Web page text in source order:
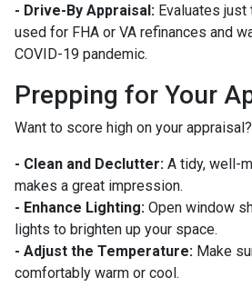
- Drive-By Appraisal: Evaluates
used for FHA or VA refinances and
COVID-19 pandemic.
Prepping for Your
Want to score high on your
- Clean and Declutter: A tidy, well-
makes a great impression.
- Enhance Lighting: Open window
lights to brighten up your space.
- Adjust the Temperature: Make
comfortably warm or cool.